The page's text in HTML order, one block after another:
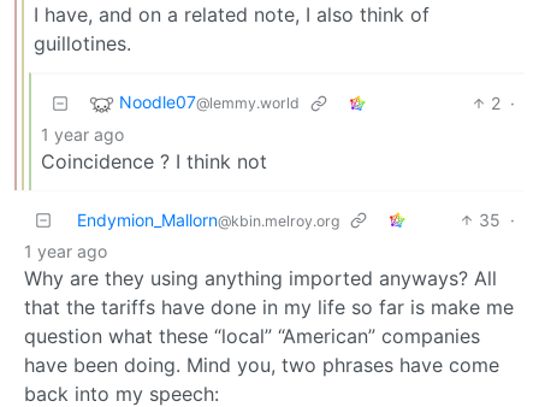
I have, and on a related note, I also think of
guillotines.
Noodle07@lemmy.world 2 ·
1 year ago
Coincidence ? I think not
Endymion_Mallorn@kbin.melroy.org 35 ·
1 year ago
Why are they using anything imported anyways? All
that the tariffs have done in my life so far is make me
question what these “local” “American” companies
have been doing. Mind you, two phrases have come
back into my speech: